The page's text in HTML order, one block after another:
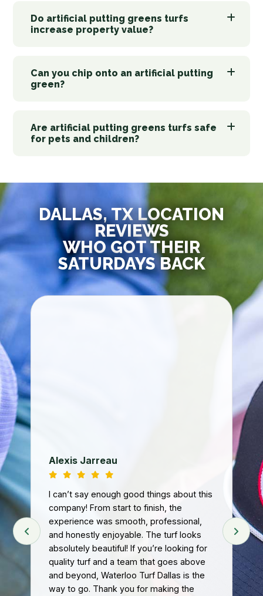
Do artificial putting greens turfs
increase property value?
Can you chip onto an artificial putting
green?
Are artificial putting greens turfs safe
for pets and children?
DALLAS, TX LOCATION
REVIEWS
WHO GOT THEIR
SATURDAYS BACK
Alexis Jarreau
I can’t say enough good things about this
company! From start to finish, the
experience was smooth, professional,
and honestly enjoyable. The turf looks
absolutely beautiful! If you’re looking for
quality turf and a team that goes above
and beyond, Waterloo Turf Dallas is the
way to go. Thank you for making the